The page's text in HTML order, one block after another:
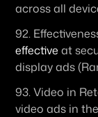
across all
92.
effective at
display ads
93. Video in
video ads in